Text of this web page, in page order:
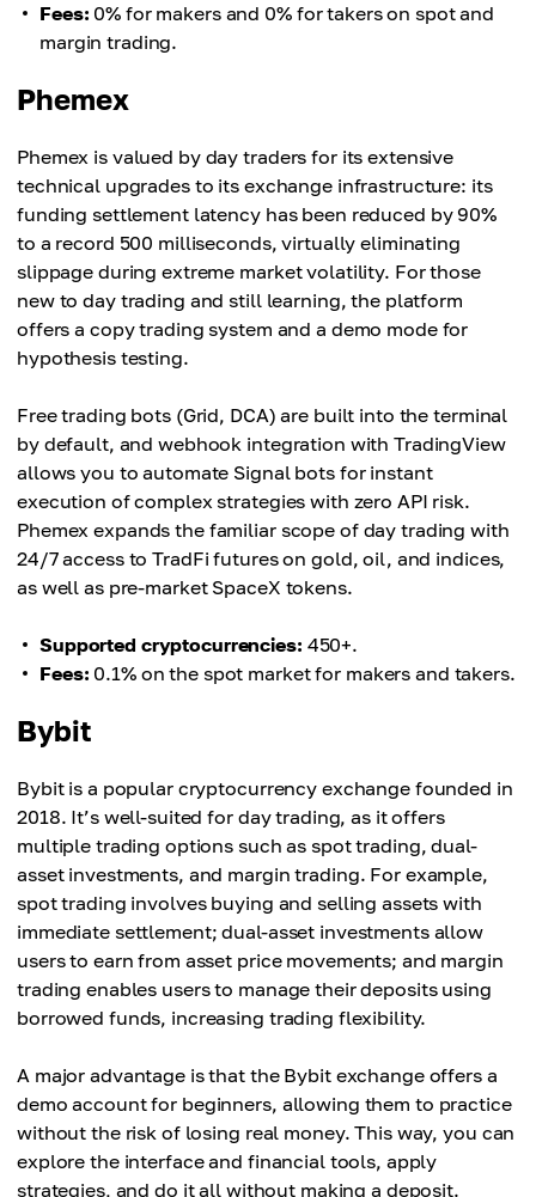
Fees: 0% for makers and 0% for takers on spot and
margin trading.
Phemex
Phemex is valued by day traders for its extensive
technical upgrades to its exchange infrastructure: its
funding settlement latency has been reduced by 90%
to a record 500 milliseconds, virtually eliminating
slippage during extreme market volatility. For those
new to day trading and still learning, the platform
offers a copy trading system and a demo mode for
hypothesis testing.
Free trading bots (Grid, DCA) are built into the terminal
by default, and webhook integration with TradingView
allows you to automate Signal bots for instant
execution of complex strategies with zero API risk.
Phemex expands the familiar scope of day trading with
24/7 access to TradFi futures on gold, oil, and indices,
as well as pre-market SpaceX tokens.
Supported cryptocurrencies: 450+.
Fees: 0.1% on the spot market for makers and takers.
Bybit
Bybit is a popular cryptocurrency exchange founded in
2018. It’s well-suited for day trading, as it offers
multiple trading options such as spot trading, dual-
asset investments, and margin trading. For example,
spot trading involves buying and selling assets with
immediate settlement; dual-asset investments allow
users to earn from asset price movements; and margin
trading enables users to manage their deposits using
borrowed funds, increasing trading flexibility.
A major advantage is that the Bybit exchange offers a
demo account for beginners, allowing them to practice
without the risk of losing real money. This way, you can
explore the interface and financial tools, apply
strategies, and do it all without making a deposit.